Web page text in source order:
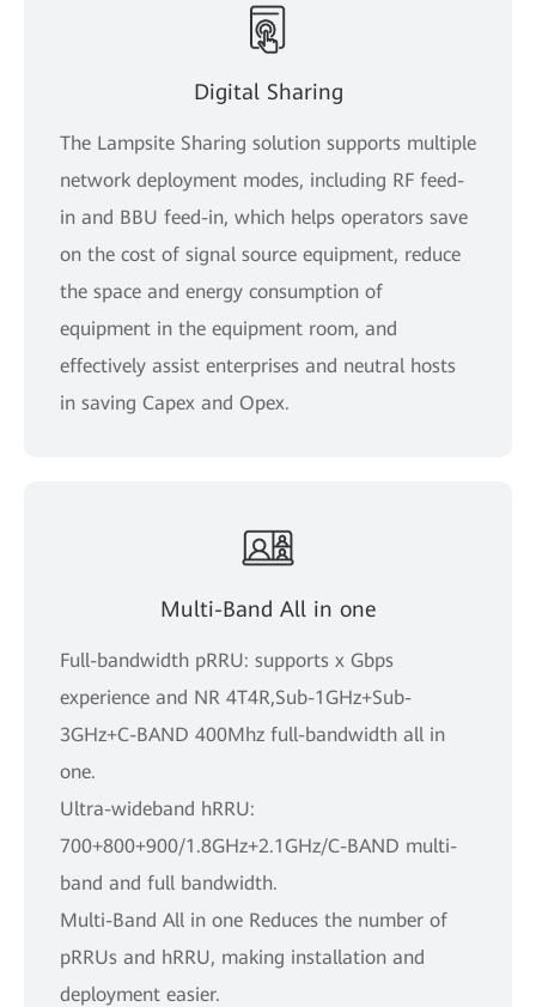
Digital Sharing
The Lampsite Sharing solution supports multiple
network deployment modes, including RF feed-
in and BBU feed-in, which helps operators save
on the cost of signal source equipment, reduce
the space and energy consumption of
equipment in the equipment room, and
effectively assist enterprises and neutral hosts
in saving Capex and Opex.
Multi-Band All in one
Full-bandwidth pRRU: supports x Gbps
experience and NR 4T4R,Sub-1GHz+Sub-
3GHz+C-BAND 400Mhz full-bandwidth all in
one.
Ultra-wideband hRRU:
700+800+900/1.8GHz+2.1GHz/C-BAND multi-
band and full bandwidth.
Multi-Band All in one Reduces the number of
pRRUs and hRRU, making installation and
deployment easier.